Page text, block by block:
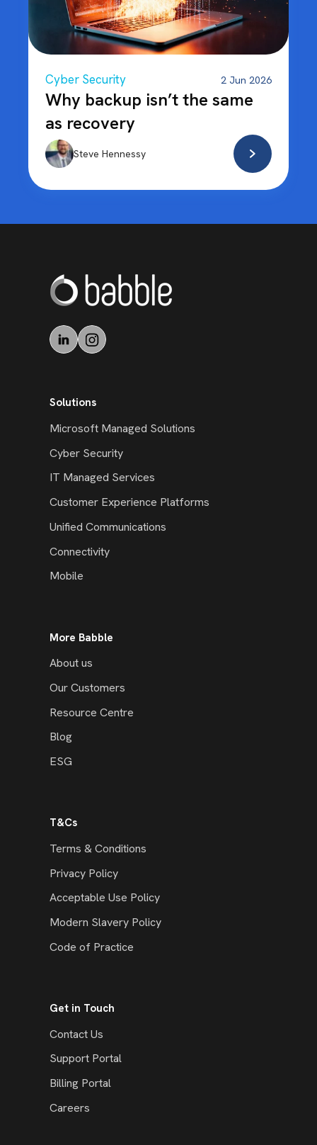
Cyber Security 2 Jun 2026
Why backup isn’t the same
as recovery
Steve Hennessy
Solutions
Microsoft Managed Solutions
Cyber Security
IT Managed Services
Customer Experience Platforms
Unified Communications
Connectivity
Mobile
More Babble
About us
Our Customers
Resource Centre
Blog
ESG
T&Cs
Terms & Conditions
Privacy Policy
Acceptable Use Policy
Modern Slavery Policy
Code of Practice
Get in Touch
Contact Us
Support Portal
Billing Portal
Careers